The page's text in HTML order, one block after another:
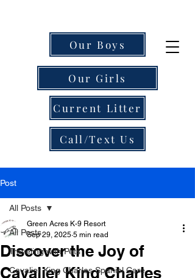
Current Litter
Our Boys
Our Girls
Call/Text Us
Post
All Posts
Traveling with Pets
Cavalier King Charles Spaniel Care
All Posts
Discover the Joy of
Cavalier King Charles
Green Acres K-9 Resort
Sep 29, 2025 5 min read